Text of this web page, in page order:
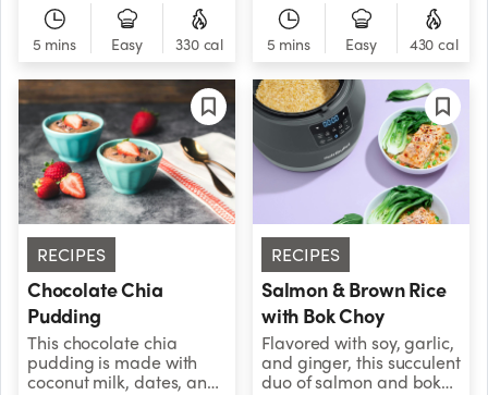
you're consuming, but
rather, it's the type of fat
you're consuming that's
important. Research
shows that plant based
fats can help to improve
your health by lowering
your risk for heart
disease and improving
your cholesterol profile.
This recipe includes
beneficial plant fats that
you can add to your diet
like avocado, chia seeds,
and hemp seeds.
5 mins Easy 330 cal 5 mins Easy 430 cal
RECIPES
Chocolate Chia
Pudding
This chocolate chia
pudding is made with
coconut milk, dates, and
RECIPES
Salmon & Brown Rice
with Bok Choy
Flavored with soy, garlic,
and ginger, this succulent
duo of salmon and bok